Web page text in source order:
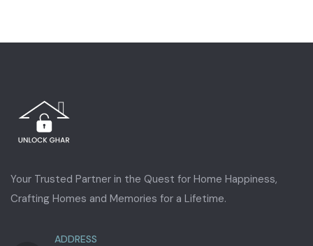
Your Trusted Partner in the Quest for Home Happiness,
Crafting Homes and Memories for a Lifetime.
ADDRESS